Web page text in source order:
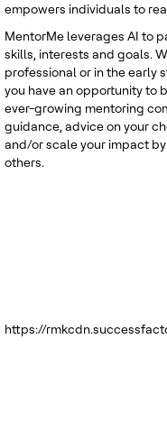
empowers individuals to
MentorMe leverages AI to
skills, interests and goals.
professional or in the early
you have an opportunity to
ever-growing mentoring
guidance, advice on your
and/or scale your impact
others.
https://